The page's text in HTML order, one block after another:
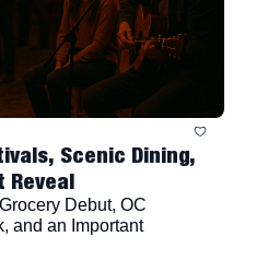
Scenic Dining,
Reveal
Debut, OC
and an Important